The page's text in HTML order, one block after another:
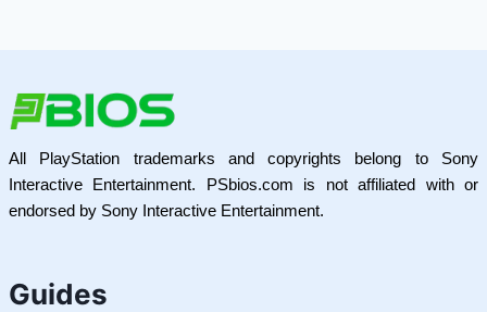
All PlayStation trademarks and copyrights belong to Sony
Interactive Entertainment. PSbios.com is not affiliated with or
endorsed by Sony Interactive Entertainment.
Guides